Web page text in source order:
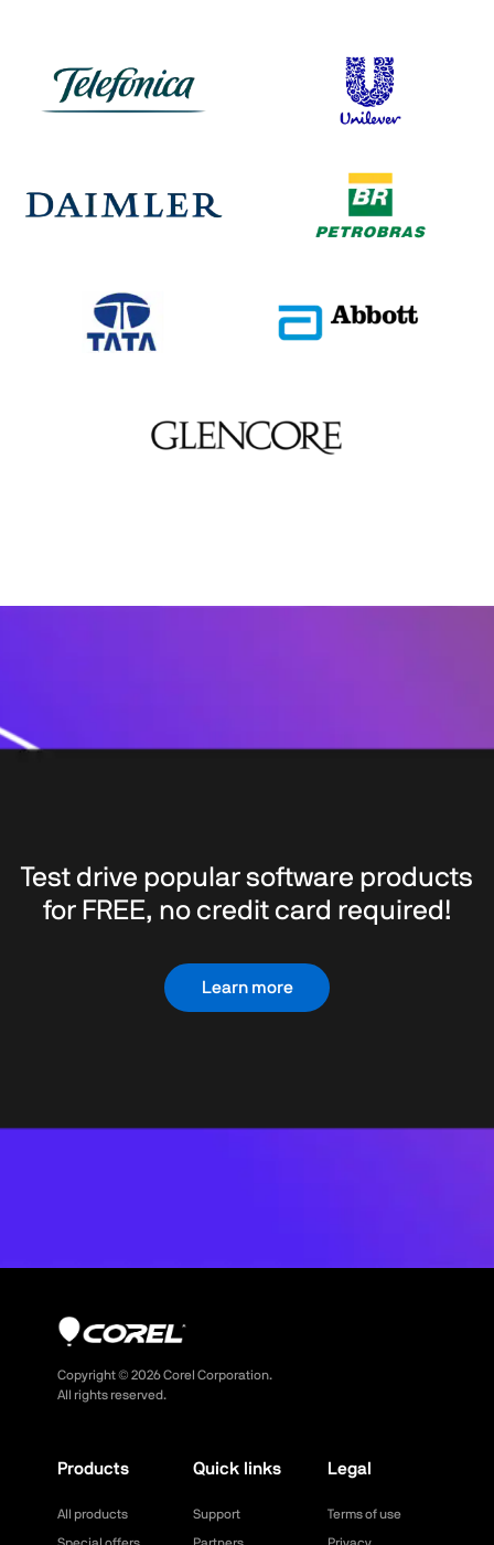
Test drive popular software products
for FREE, no credit card required!
Learn more
Copyright © 2026Corel Corporation.
All rights reserved.
Products
All products
Quick links
Support
Legal
Terms of use